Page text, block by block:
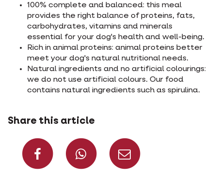
100% complete and balanced: this meal
provides the right balance of proteins, fats,
carbohydrates, vitamins and minerals
essential for your dog's health and well-being.
Rich in animal proteins: animal proteins better
meet your dog's natural nutritional needs.
Natural ingredients and no artificial colourings:
we do not use artificial colours. Our food
contains natural ingredients such as spirulina.
Share this article
Share on Facebook
Share on